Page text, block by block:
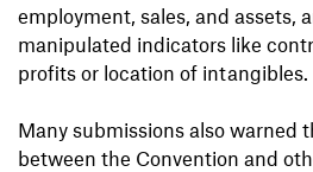
employment, sales, and assets,
manipulated indicators like
profits or location of intangibles.
Many submissions also warned
between the Convention and